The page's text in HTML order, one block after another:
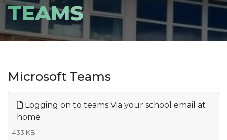
TEAMS
Microsoft Teams
Logging on to teams Via your school email at
home
433 KB